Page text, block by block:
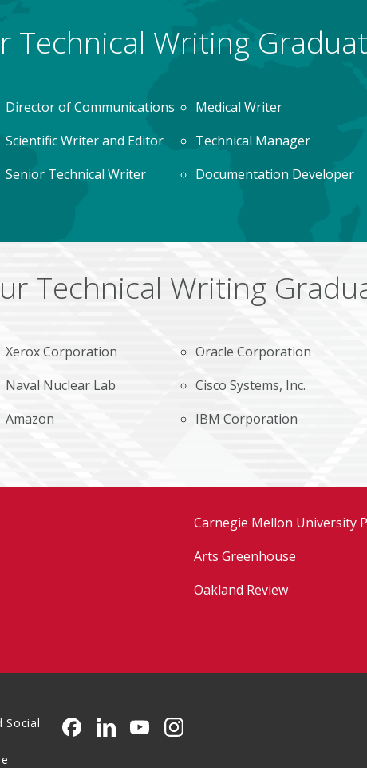
Technical Writing
Director of Communications
Scientific Writer and Editor
Senior Technical Writer
Medical Writer
Technical Manager
Documentation Developer
Technical Writing
Xerox Corporation
Naval Nuclear Lab
Amazon
Oracle Corporation
Cisco Systems, Inc.
IBM Corporation
Carnegie Mellon University
Arts Greenhouse
Oakland Review
Social
CMU on Facebook
CMU on LinkedIn
CMU YouTube Channel
CMU on Instagram